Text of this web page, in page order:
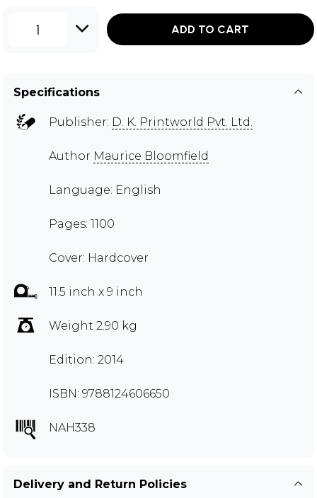
1 ADD TO CART
Specifications
Publisher: D. K. Printworld Pvt. Ltd.
Author Maurice Bloomfield
Language: English
Pages: 1100
Cover: Hardcover
11.5 inch x 9 inch
Weight 2.90 kg
Edition: 2014
ISBN: 9788124606650
NAH338
Delivery and Return Policies